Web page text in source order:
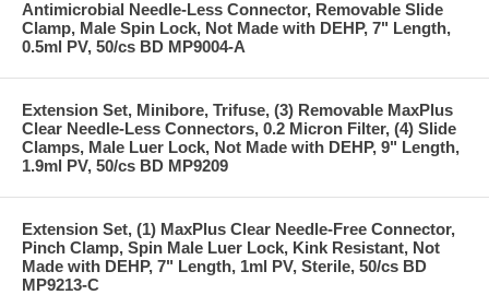
Antimicrobial Needle-Less Connector, Removable Slide
Clamp, Male Spin Lock, Not Made with DEHP, 7" Length,
0.5ml PV, 50/cs BD MP9004-A
Extension Set, Minibore, Trifuse, (3) Removable MaxPlus
Clear Needle-Less Connectors, 0.2 Micron Filter, (4) Slide
Clamps, Male Luer Lock, Not Made with DEHP, 9" Length,
1.9ml PV, 50/cs BD MP9209
Extension Set, (1) MaxPlus Clear Needle-Free Connector,
Pinch Clamp, Spin Male Luer Lock, Kink Resistant, Not
Made with DEHP, 7" Length, 1ml PV, Sterile, 50/cs BD
MP9213-C